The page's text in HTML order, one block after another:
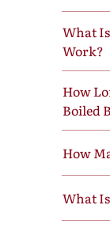
What
Work?
How
Boiled
How
What